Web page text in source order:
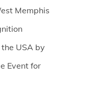
Memphis
the USA by
Event for